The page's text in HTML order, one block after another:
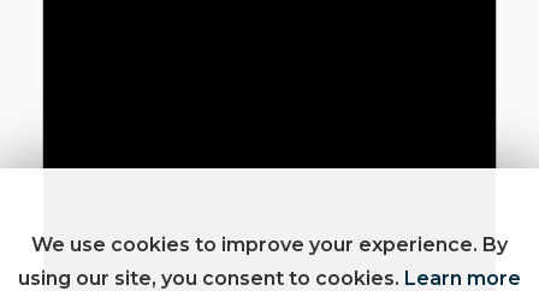
We use cookies to improve your experience. By
using our site, you consent to cookies. Learn more